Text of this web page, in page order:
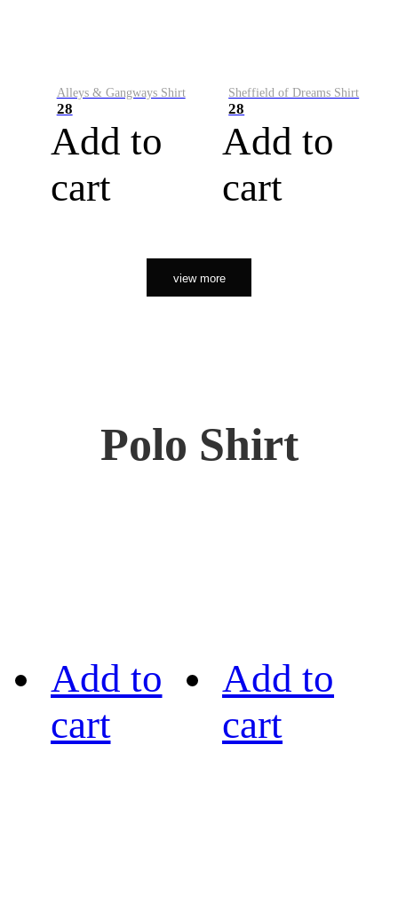
Alleys & Gangways Shirt
28
Add to
cart
Sheffield of Dreams Shirt
28
Add to
cart
view more
Polo Shirt
Add to
cart
Add to
cart